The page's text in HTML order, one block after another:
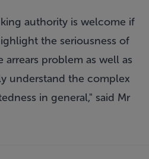
authority is welcome if
the seriousness of
problem as well as
understand the complex
in general," said Mr